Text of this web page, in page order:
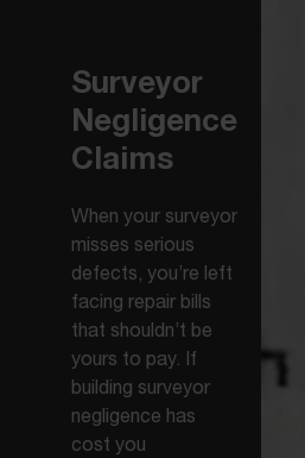
Surveyor
Negligence
Claims
When your surveyor
misses serious
defects, you’re left
facing repair bills
that shouldn’t be
yours to pay. If
building surveyor
negligence has
cost you